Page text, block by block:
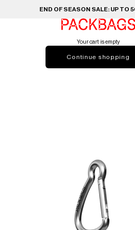
END OF SEASON SALE: UP TO
PACKBAGS
Your cart is empty
Continue shopping